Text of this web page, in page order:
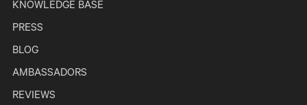
KNOWLEDGE BASE
PRESS
BLOG
AMBASSADORS
REVIEWS